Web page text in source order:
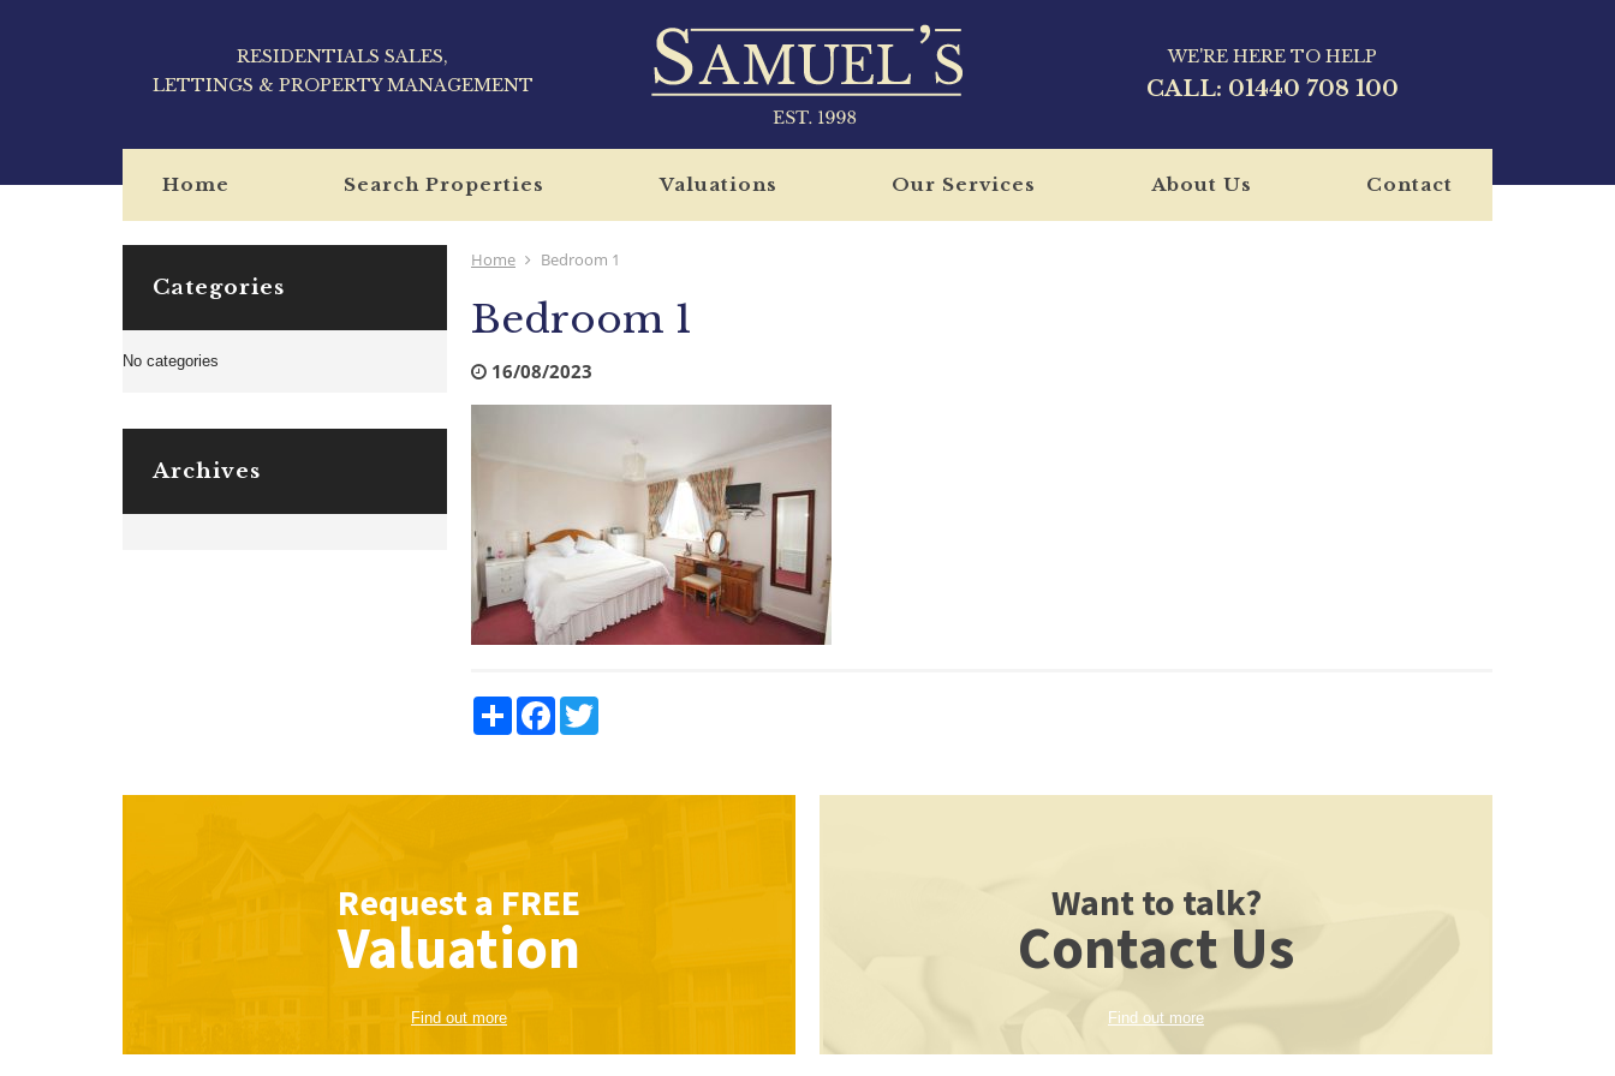
RESIDENTIALS SALES,
LETTINGS & PROPERTY MANAGEMENT
WE'RE HERE TO HELP
CALL: 01440 708 100
Home Search Properties Valuations Our Services About Us Contact
Home Bedroom 1
Bedroom 1
16/08/2023
Share Facebook
Categories
No categories
Archives
Request a FREE
Valuation
Find out more
Want to talk?
Contact Us
Find out more